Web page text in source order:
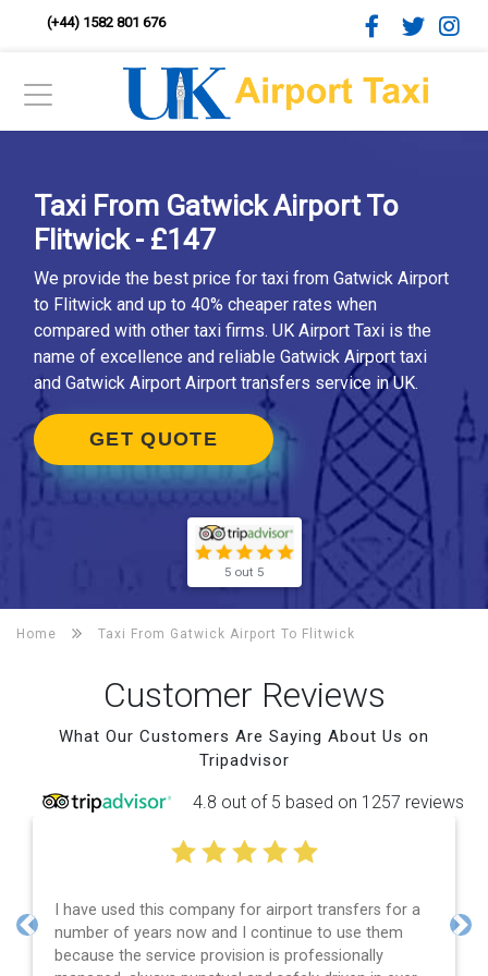
(+44) 1582 801 676
Taxi From Gatwick Airport To
Flitwick - £147
We provide the best price for taxi from Gatwick Airport
to Flitwick and up to 40% cheaper rates when
compared with other taxi firms. UK Airport Taxi is the
name of excellence and reliable Gatwick Airport taxi
and Gatwick Airport Airport transfers service in UK.
GET QUOTE
5 out 5
Home Taxi From Gatwick Airport To Flitwick
Customer Reviews
What Our Customers Are Saying About Us on
Tripadvisor
4.8 out of 5 based on 1257 reviews
I have used this company for airport transfers for a
number of years now and I continue to use them
because the service provision is professionally
Previous